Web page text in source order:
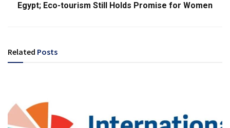
Egypt; Eco-tourism Still Holds Promise for Women
Related Posts